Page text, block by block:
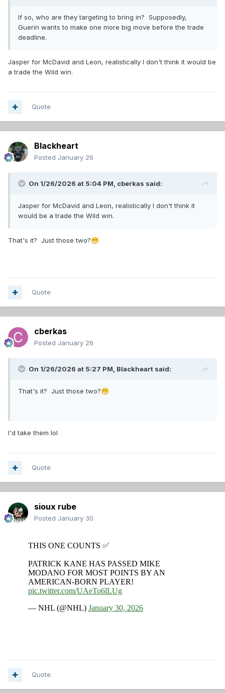
If so, who are they targeting to bring in? Supposedly,
Guerin wants to make one more big move before the trade
deadline.
Jasper for McDavid and Leon, realistically I don't think it would be
a trade the Wild win.
Quote
Blackheart
Posted January 26
On 1/26/2026 at 5:04 PM, cberkas said:
Jasper for McDavid and Leon, realistically I don't think it
would be a trade the Wild win.
That's it? Just those two?😁
Quote
cberkas
Posted January 26
On 1/26/2026 at 5:27 PM, Blackheart said:
That's it? Just those two?😁
I'd take them lol
Quote
sioux rube
Posted January 30
Quote